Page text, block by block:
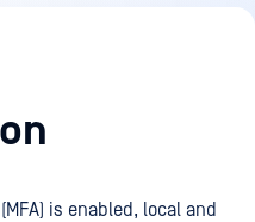
is enabled, local and